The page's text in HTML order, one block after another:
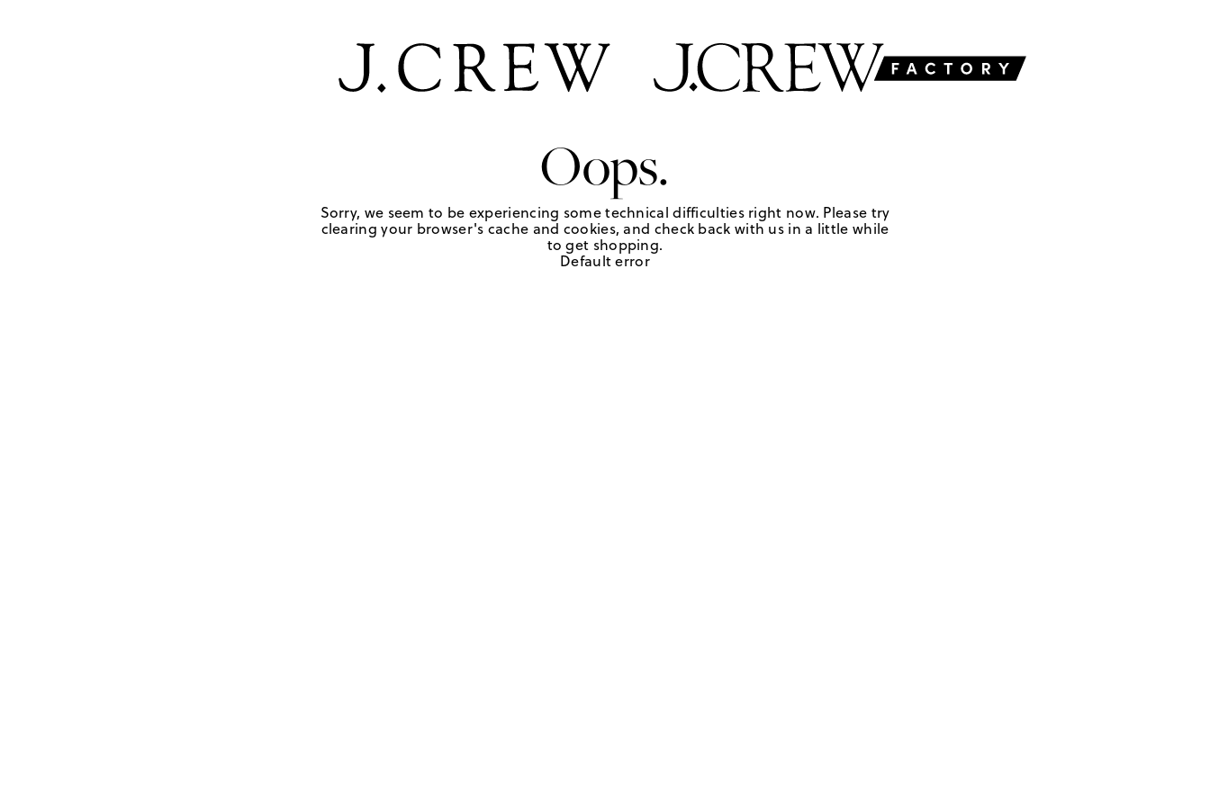
Oops.
Sorry, we seem to be experiencing some technical difficulties right now. Please try
clearing your browser's cache and cookies, and check back with us in a little while
to get shopping.
Default error